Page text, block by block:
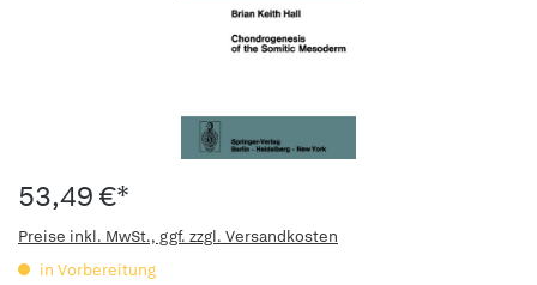
53,49 €*
Preise inkl. MwSt., ggf. zzgl. Versandkosten
in Vorbereitung